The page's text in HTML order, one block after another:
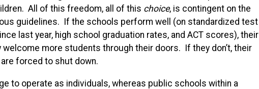
All of this freedom, all of this choice, is contingent on the
guidelines. If the schools perform well (on standardized test
last year, high school graduation rates, and ACT scores), their
more students through their doors. If they don’t, their
forced to shut down.
to operate as individuals, whereas public schools within a